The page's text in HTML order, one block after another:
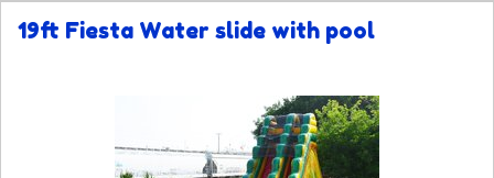
19ft Fiesta Water slide with pool